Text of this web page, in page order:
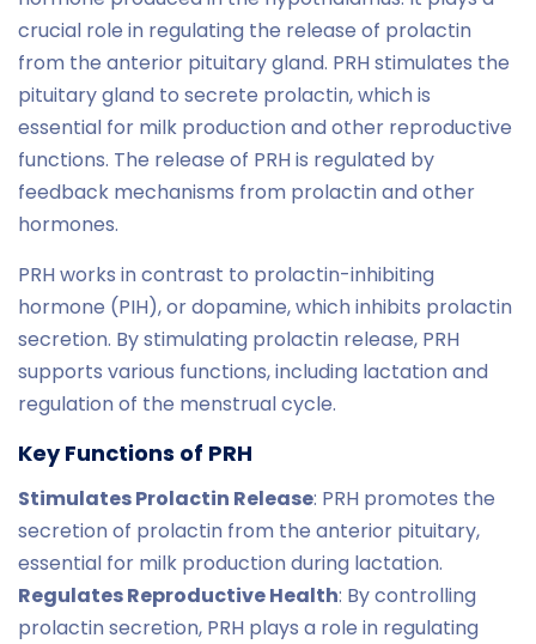
crucial role in regulating the release of prolactin
from the anterior pituitary gland. PRH stimulates the
pituitary gland to secrete prolactin, which is
essential for milk production and other reproductive
functions. The release of PRH is regulated by
feedback mechanisms from prolactin and other
hormones.
PRH works in contrast to prolactin-inhibiting
hormone (PIH), or dopamine, which inhibits prolactin
secretion. By stimulating prolactin release, PRH
supports various functions, including lactation and
regulation of the menstrual cycle.
Key Functions of PRH
Stimulates Prolactin Release: PRH promotes the
secretion of prolactin from the anterior pituitary,
essential for milk production during lactation.
Regulates Reproductive Health: By controlling
prolactin secretion, PRH plays a role in regulating